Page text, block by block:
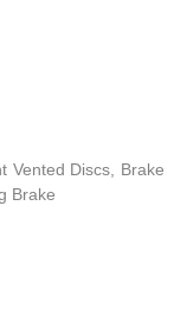
Vented Discs, Brake
Brake